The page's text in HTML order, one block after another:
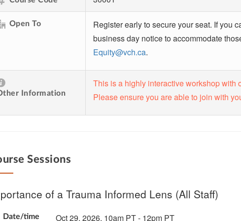
Open To
Register early to secure your seat. If you
business day notice to accommodate
Equity@vch.ca.
Information
This is a highly interactive workshop with
Please ensure you are able to join with
Sessions
of a Trauma Informed Lens (All Staff)
Date/time Oct 29, 2026, 10am PT - 12pm PT